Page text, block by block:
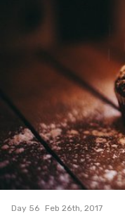
0
Day 56 Feb 26th, 2017